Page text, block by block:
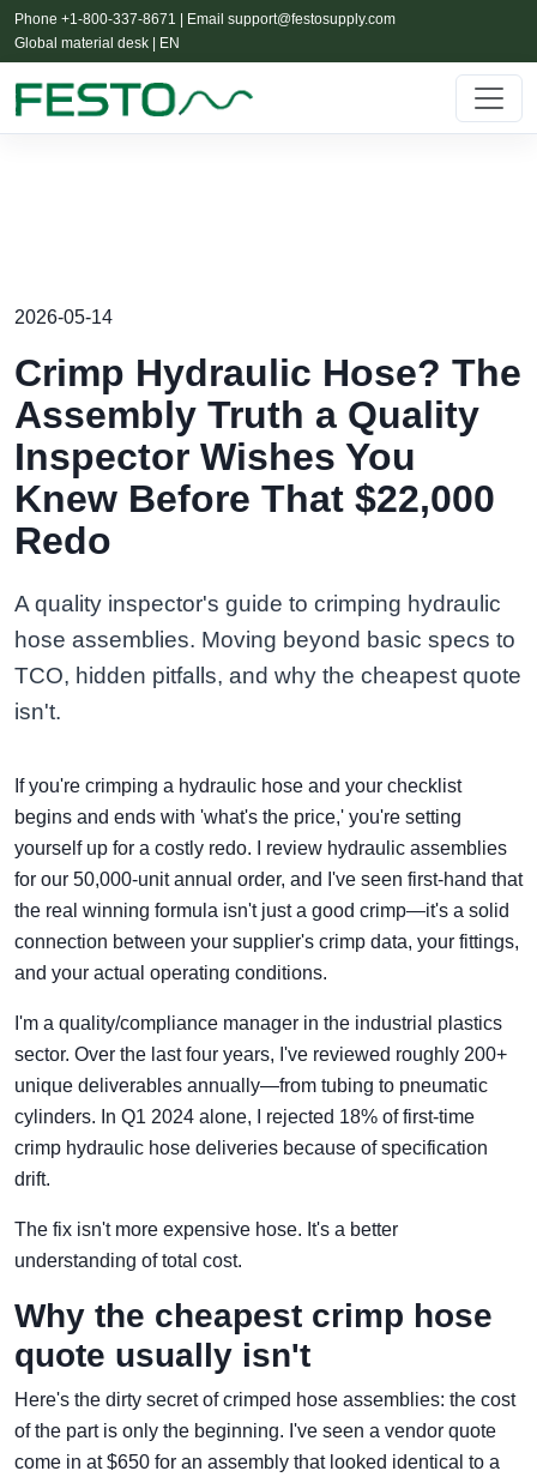
Phone +1-800-337-8671 | Email support@festosupply.com
Global material desk | EN
2026-05-14
Crimp Hydraulic Hose? The
Assembly Truth a Quality
Inspector Wishes You
Knew Before That $22,000
Redo
A quality inspector's guide to crimping hydraulic
hose assemblies. Moving beyond basic specs to
TCO, hidden pitfalls, and why the cheapest quote
isn't.
If you're crimping a hydraulic hose and your checklist
begins and ends with 'what's the price,' you're setting
yourself up for a costly redo. I review hydraulic assemblies
for our 50,000-unit annual order, and I've seen first-hand that
the real winning formula isn't just a good crimp—it's a solid
connection between your supplier's crimp data, your fittings,
and your actual operating conditions.
I'm a quality/compliance manager in the industrial plastics
sector. Over the last four years, I've reviewed roughly 200+
unique deliverables annually—from tubing to pneumatic
cylinders. In Q1 2024 alone, I rejected 18% of first-time
crimp hydraulic hose deliveries because of specification
drift.
The fix isn't more expensive hose. It's a better
understanding of total cost.
Why the cheapest crimp hose
quote usually isn't
Here's the dirty secret of crimped hose assemblies: the cost
of the part is only the beginning. I've seen a vendor quote
come in at $650 for an assembly that looked identical to a